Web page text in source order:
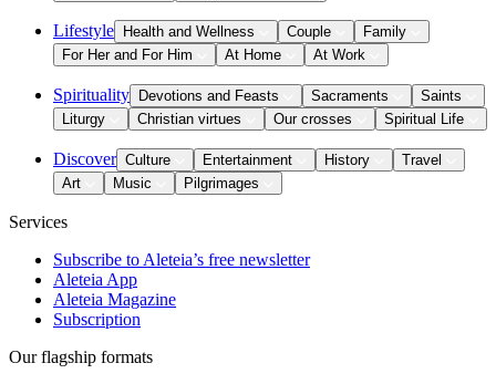
Lifestyle Health and Wellness Couple
Family
For Her and For Him
At Home At Work
Spirituality Devotions and Feasts Sacraments
Saints
Liturgy
Christian virtues Our crosses Spiritual Life
Discover Culture Entertainment History
Travel
Art
Music Pilgrimages
Services
Subscribe to Aleteia’s free newsletter
Aleteia App
Aleteia Magazine
Subscription
Our flagship formats